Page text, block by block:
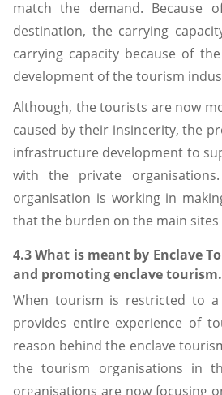
match the demand. Because
destination, the carrying
carrying capacity because of
development of the tourism
Although, the tourists are now
caused by their insincerity, the
infrastructure development to
with the private
organisation is working in
that the burden on the main
4.3 What is meant by Enclave
and promoting enclave tourism.
When tourism is restricted to
provides entire experience of
reason behind the enclave
the tourism organisations in
organisations are now focusing